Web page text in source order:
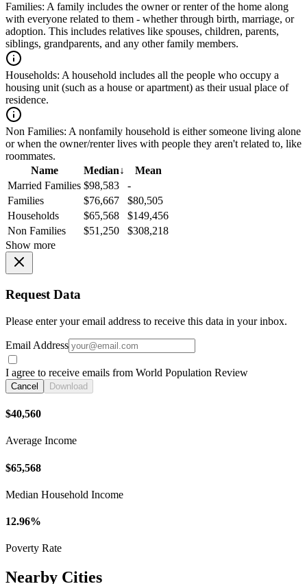
Families: A family includes the owner or renter of the home along
with everyone related to them - whether through birth, marriage, or
adoption. This includes relatives like spouses, children, parents,
siblings, grandparents, and any other family members.
Households: A household includes all the people who occupy a
housing unit (such as a house or apartment) as their usual place of
residence.
Non Families: A nonfamily household is either someone living alone
or when the owner/renter lives with people they aren't related to, like
roommates.
Name
Median↓
Mean
Married Families $98,583
-
Families
$76,667
$80,505
Households
$65,568
$149,456
Non Families
$51,250
$308,218
Show more
Request Data
Please enter your email address to receive this data in your inbox.
Email Address
I agree to receive emails from World Population Review
Cancel Download
$40,560
Average Income
$65,568
Median Household Income
12.96%
Poverty Rate
Nearby Cities